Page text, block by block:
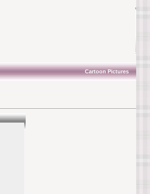
Cartoon Pictures